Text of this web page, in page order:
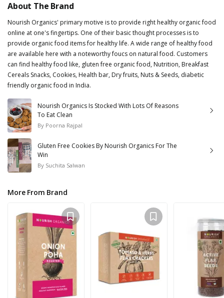
About The Brand
Nourish Organics' primary motive is to provide right healthy organic food
online at one's fingertips. One of their basic thought processes is to
provide organic food items for healthy life. A wide range of healthy food
are available here with a noteworthy foucs on natural food. Customers
can find healthy food like, gluten free organic food, Nutrition, Breakfast
Cereals Snacks, Cookies, Health bar, Dry fruits, Nuts & Seeds, diabetic
friendly organic food in India.
Nourish Organics Is Stocked With Lots Of Reasons
To Eat Clean
By Poorna Rajpal
Gluten Free Cookies By Nourish Organics For The
Win
By Suchita Salwan
More From Brand